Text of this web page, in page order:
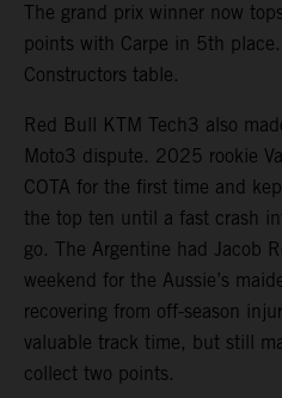
The grand prix winner now
points with Carpe in 5th
Constructors table.
Red Bull KTM Tech3 also
Moto3 dispute. 2025 rookie
COTA for the first time and
the top ten until a fast crash
go. The Argentine had Jacob
weekend for the Aussie’s
recovering from off-season
valuable track time, but still
collect two points.